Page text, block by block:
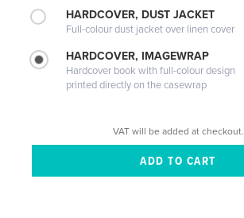
HARDCOVER, DUST JACKET
Full-colour dust jacket over linen cover
HARDCOVER, IMAGEWRAP
Hardcover book with full-colour design
printed directly on the casewrap
VAT will be added at checkout.